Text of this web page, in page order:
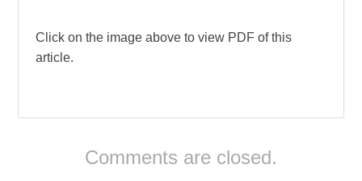
Click on the image above to view PDF of this
article.
Comments are closed.